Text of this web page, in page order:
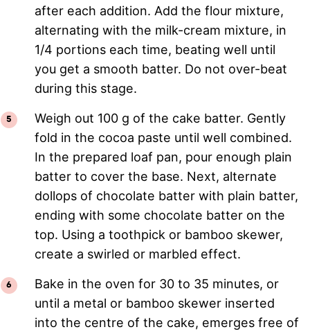
after each addition. Add the flour mixture,
alternating with the milk-cream mixture, in
1/4 portions each time, beating well until
you get a smooth batter. Do not over-beat
during this stage.
Weigh out 100 g of the cake batter. Gently
fold in the cocoa paste until well combined.
In the prepared loaf pan, pour enough plain
batter to cover the base. Next, alternate
dollops of chocolate batter with plain batter,
ending with some chocolate batter on the
top. Using a toothpick or bamboo skewer,
create a swirled or marbled effect.
Bake in the oven for 30 to 35 minutes, or
until a metal or bamboo skewer inserted
into the centre of the cake, emerges free of